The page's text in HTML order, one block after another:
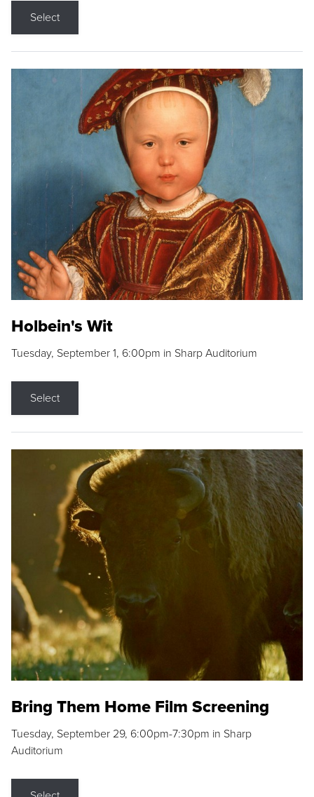
Select
Holbein's Wit
Tuesday, September 1, 6:00pm in Sharp Auditorium
Select
Bring Them Home Film Screening
Tuesday, September 29, 6:00pm-7:30pm in Sharp
Auditorium